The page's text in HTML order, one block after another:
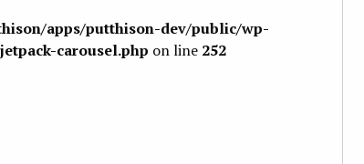
apps/putthison-dev/public/wp-
carousel.php on line 252